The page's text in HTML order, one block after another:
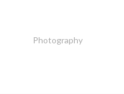
Photography